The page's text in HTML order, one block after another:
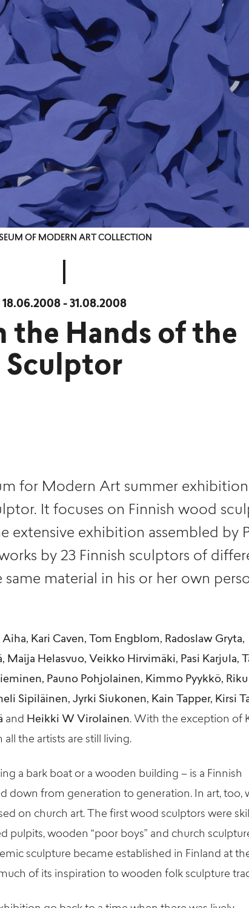
OF MODERN ART COLLECTION
18.06.2008 - 31.08.2008
the Hands of the
Sculptor
for Modern Art summer
It focuses on Finnish wood
extensive exhibition assembled by
by 23 Finnish sculptors of
material in his or her own
Kari Caven, Tom Engblom, Radoslaw Gryta,
Helasvuo, Veikko Hirvimäki, Pasi Karjula,
Pauno Pohjolainen, Kimmo Pyykkö, Riku
Sipiläinen, Jyrki Siukonen, Kain Tapper, Kirsi
and Heikki W Virolainen. With the exception of
the artists are still living.
a bark boat or a wooden building – is a Finnish
down from generation to generation. In art, too,
on church art. The first wood sculptors were
pulpits, wooden “poor boys” and church
sculpture became established in Finland at
of its inspiration to wooden folk sculpture